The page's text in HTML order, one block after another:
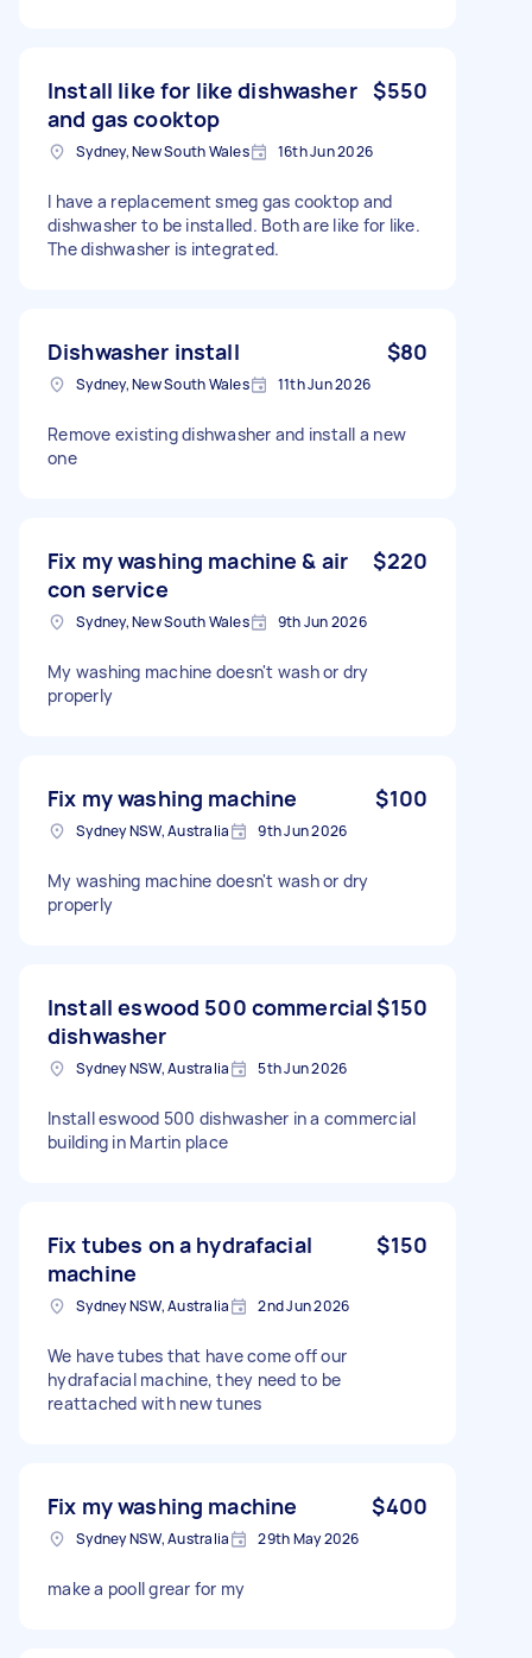
Install like for like dishwasher
and gas cooktop
$550
Sydney, New South Wales 16th Jun 2026
I have a replacement smeg gas cooktop and
dishwasher to be installed. Both are like for like.
The dishwasher is integrated.
Dishwasher install $80
Sydney, New South Wales 11th Jun 2026
Remove existing dishwasher and install a new
one
Fix my washing machine & air
con service
$220
Sydney, New South Wales 9th Jun 2026
My washing machine doesn't wash or dry
properly
Fix my washing machine $100
Sydney NSW, Australia 9th Jun 2026
My washing machine doesn't wash or dry
properly
Install eswood 500 commercial
dishwasher
$150
Sydney NSW, Australia 5th Jun 2026
Install eswood 500 dishwasher in a commercial
building in Martin place
Fix tubes on a hydrafacial
machine
$150
Sydney NSW, Australia 2nd Jun 2026
We have tubes that have come off our
hydrafacial machine, they need to be
reattached with new tunes
Fix my washing machine $400
Sydney NSW, Australia 29th May 2026
make a pooll grear for my